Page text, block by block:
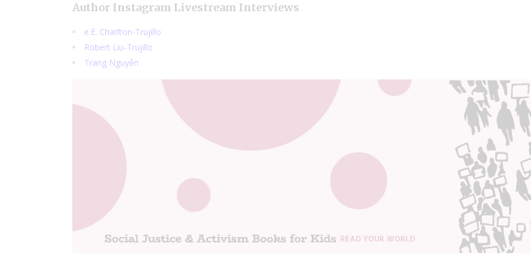
Author Instagram Livestream Interviews
e.E. Charlton-Trujillo
Robert Liu-Trujillo
Trang Nguyễn